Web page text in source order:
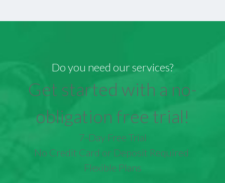
Do you need our services?
Get started with a no-
obligation free trial!
7-Day Free Trial
No Credit Card or Deposit Required
Flexible Plans